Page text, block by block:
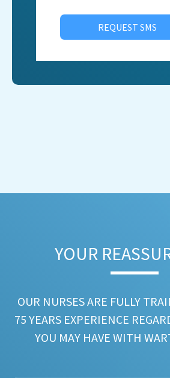
REQUEST SMS
YOUR
OUR NURSES ARE FULLY
75 YEARS EXPERIENCE
YOU MAY HAVE WITH